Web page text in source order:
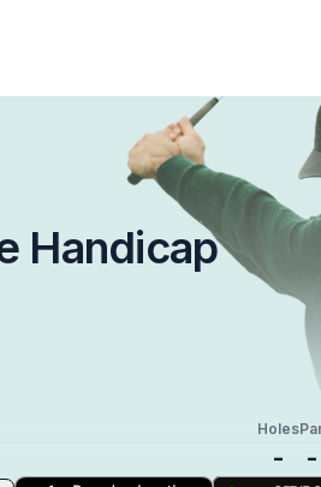
Handicap
Holes
- -